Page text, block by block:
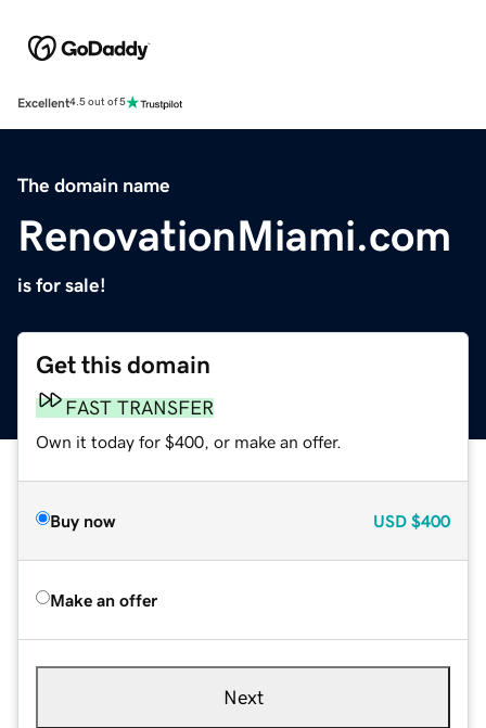
Excellent4.5 out of 5
The domain name
RenovationMiami.com
is for sale!
Get this domain
FAST TRANSFER
Own it today for $400, or make an offer.
Buy now USD $400
Make an offer
Next